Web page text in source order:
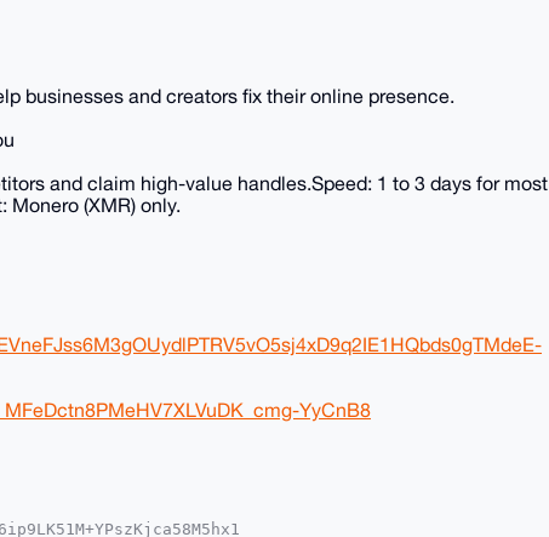
businesses and creators fix their online presence.
and claim high-value handles.Speed: 1 to 3 days for most
Monero (XMR) only.
YyCnB8